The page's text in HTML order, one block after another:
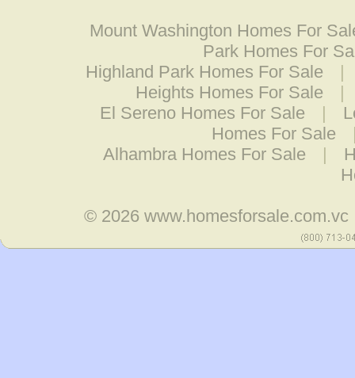
Mount Washington Homes For
Park Homes For
Highland Park Homes For Sale
|
Heights Homes For Sale
|
El Sereno Homes For Sale
|
Homes For Sale
Alhambra Homes For Sale
|
© 2026 www.homesforsale.com.vc